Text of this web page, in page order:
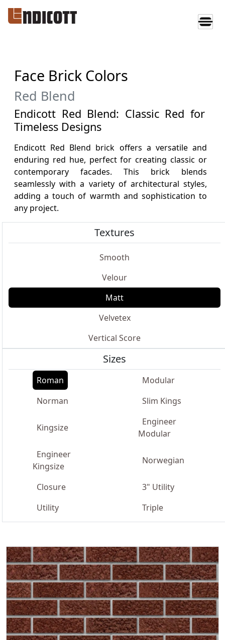
Face Brick Colors
Red Blend
Endicott Red Blend: Classic Red for
Timeless Designs
Endicott Red Blend brick offers a versatile and
enduring red hue, perfect for creating classic or
contemporary facades. This brick blends
seamlessly with a variety of architectural styles,
adding a touch of warmth and sophistication to
any project.
Textures
Smooth
Velour
Matt
Velvetex
Vertical Score
Sizes
Roman
Modular
Norman
Slim Kings
Kingsize
Engineer
Modular
Engineer
Kingsize
Norwegian
Closure
3" Utility
Utility
Triple